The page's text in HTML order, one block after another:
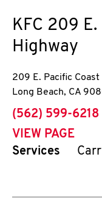
KFC 209 E.
Highway
209 E. Pacific Coast
Long Beach, CA
phone
(562) 599-6218
VIEW PAGE
Services